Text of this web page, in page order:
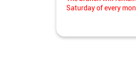
Saturday of every